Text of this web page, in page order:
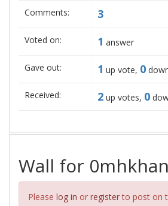
Comments: 3
Voted on: 1 answer
Gave out: 1 up vote, 0
Received: 2 up votes, 0
Wall for 0mhkhan
Please log in or registerto post on